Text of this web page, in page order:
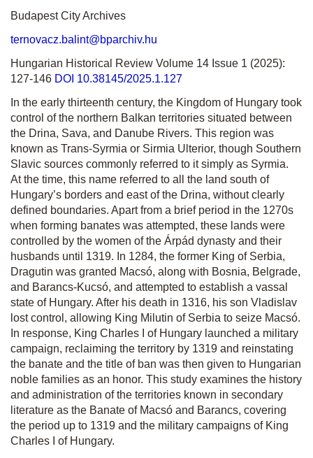
Budapest City Archives
ternovacz.balint@bparchiv.hu
Hungarian Historical Review Volume 14 Issue 1 (2025):
127-146 DOI 10.38145/2025.1.127
In the early thirteenth century, the Kingdom of Hungary took
control of the northern Balkan territories situated between
the Drina, Sava, and Danube Rivers. This region was
known as Trans-Syrmia or Sirmia Ulterior, though Southern
Slavic sources commonly referred to it simply as Syrmia.
At the time, this name referred to all the land south of
Hungary’s borders and east of the Drina, without clearly
defined boundaries. Apart from a brief period in the 1270s
when forming banates was attempted, these lands were
controlled by the women of the Árpád dynasty and their
husbands until 1319. In 1284, the former King of Serbia,
Dragutin was granted Macsó, along with Bosnia, Belgrade,
and Barancs-Kucsó, and attempted to establish a vassal
state of Hungary. After his death in 1316, his son Vladislav
lost control, allowing King Milutin of Serbia to seize Macsó.
In response, King Charles I of Hungary launched a military
campaign, reclaiming the territory by 1319 and reinstating
the banate and the title of ban was then given to Hungarian
noble families as an honor. This study examines the history
and administration of the territories known in secondary
literature as the Banate of Macsó and Barancs, covering
the period up to 1319 and the military campaigns of King
Charles I of Hungary.